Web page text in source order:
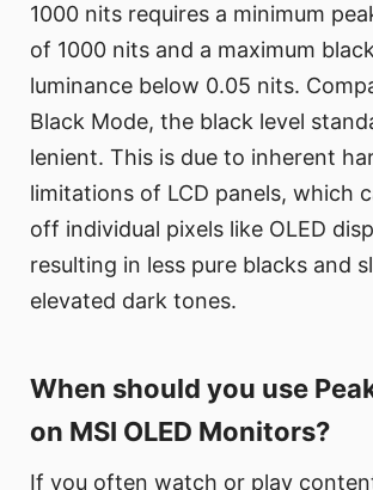
1000 nits requires a minimum
of 1000 nits and a maximum
luminance below 0.05 nits.
Black Mode, the black level
lenient. This is due to inherent
limitations of LCD panels, which
off individual pixels like OLED
resulting in less pure blacks and
elevated dark tones.
When should you use
on MSI OLED Monitors?
If you often watch or play